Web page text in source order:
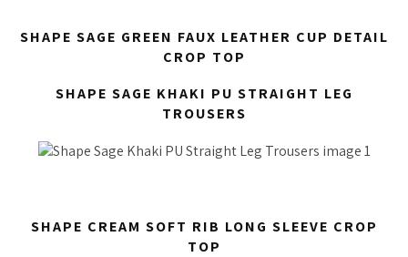
SHAPE SAGE GREEN FAUX LEATHER CUP DETAIL
CROP TOP
SHAPE SAGE KHAKI PU STRAIGHT LEG
TROUSERS
SHAPE CREAM SOFT RIB LONG SLEEVE CROP
TOP